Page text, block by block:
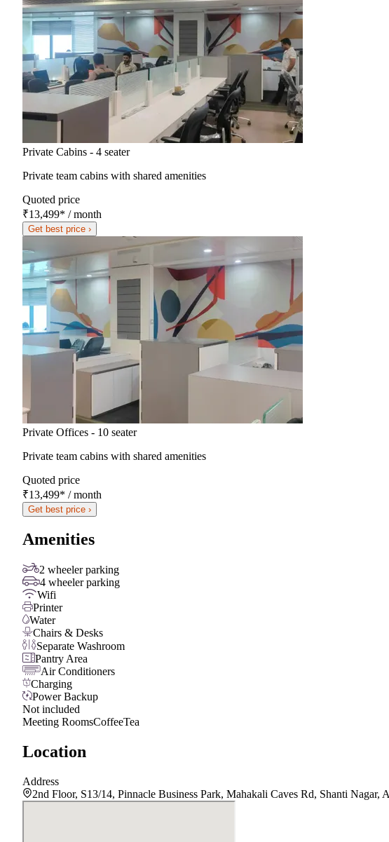
Private Cabins - 4 seater
Private team cabins with shared amenities
Quoted price
₹13,499* / month
Get best price ›
Private Offices - 10 seater
Private team cabins with shared amenities
Quoted price
₹13,499* / month
Get best price ›
Amenities
2 wheeler parking
4 wheeler parking
Wifi
Printer
Water
Chairs & Desks
Separate Washroom
Pantry Area
Air Conditioners
Charging
Power Backup
Not included
Meeting RoomsCoffeeTea
Location
Address
2nd Floor, S13/14, Pinnacle Business Park, Mahakali Caves Rd, Shanti Nagar,